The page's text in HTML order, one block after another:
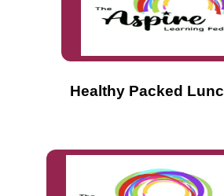
Healthy Packed